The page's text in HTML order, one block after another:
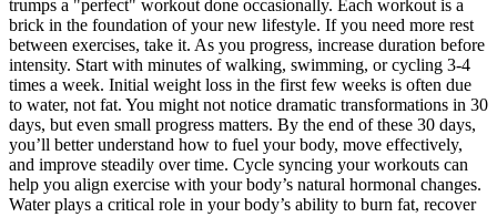
trumps a "perfect" workout done occasionally. Each workout is a
brick in the foundation of your new lifestyle. If you need more rest
between exercises, take it. As you progress, increase duration before
intensity. Start with minutes of walking, swimming, or cycling 3-4
times a week. Initial weight loss in the first few weeks is often due
to water, not fat. You might not notice dramatic transformations in 30
days, but even small progress matters. By the end of these 30 days,
you’ll better understand how to fuel your body, move effectively,
and improve steadily over time. Cycle syncing your workouts can
help you align exercise with your body’s natural hormonal changes.
Water plays a critical role in your body’s ability to burn fat, recover